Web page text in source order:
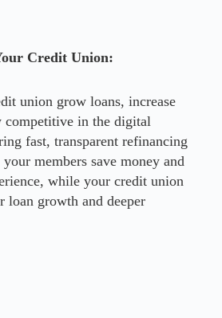
Credit Union:
union grow loans, increase
competitive in the digital
fast, transparent refinancing
members save money and
while your credit union
loan growth and deeper